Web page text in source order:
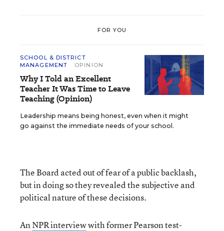
FOR YOU
SCHOOL & DISTRICT
MANAGEMENT
OPINION
Why I Told an Excellent
Teacher It Was Time to Leave
Teaching (Opinion)
Leadership means being honest, even when it might
go against the immediate needs of your school.
The Board acted out of fear of a public backlash,
but in doing so they revealed the subjective and
political nature of these decisions.
AnNPR interviewwith former Pearson test-